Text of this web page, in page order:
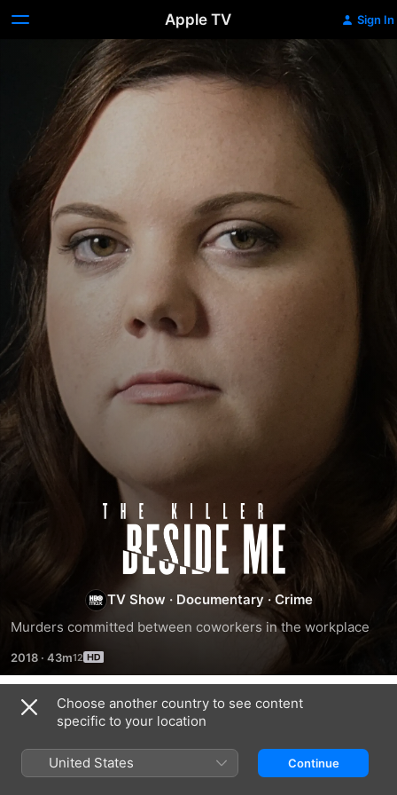
Apple TV Sign In
The
Killer
Beside
Me
TV Show · Documentary · Crime
Murders committed between coworkers in the workplace
2018 · 43m
Season 3
Choose another country to see content
specific to your location
United States Continue